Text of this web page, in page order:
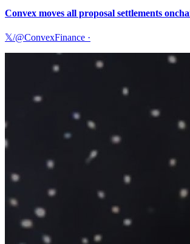
Convex moves all proposal settlements
𝕏/@ConvexFinance ·